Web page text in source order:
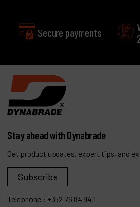
Secure payments
Stay ahead with Dynabrade
Get product updates, expert tips, and
Subscribe
Telephone : +352 76 84 94 1